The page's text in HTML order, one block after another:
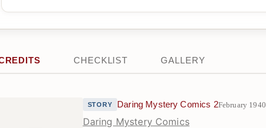
CHECKLIST GALLERY
STORY Daring Mystery Comics 2February 1940
Daring Mystery Comics